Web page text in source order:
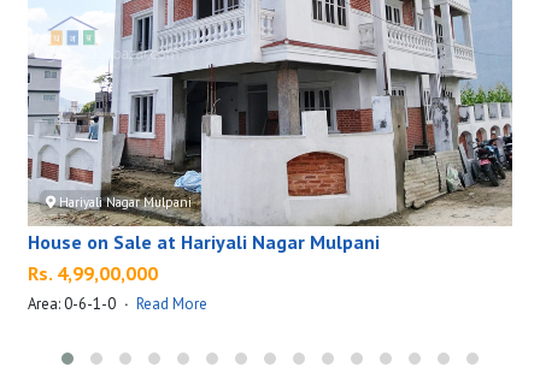
Hariyali Nagar Mulpani
House on Sale at Hariyali Nagar Mulpani
Rs. 4,99,00,000
Area: 0-6-1-0 · Read More